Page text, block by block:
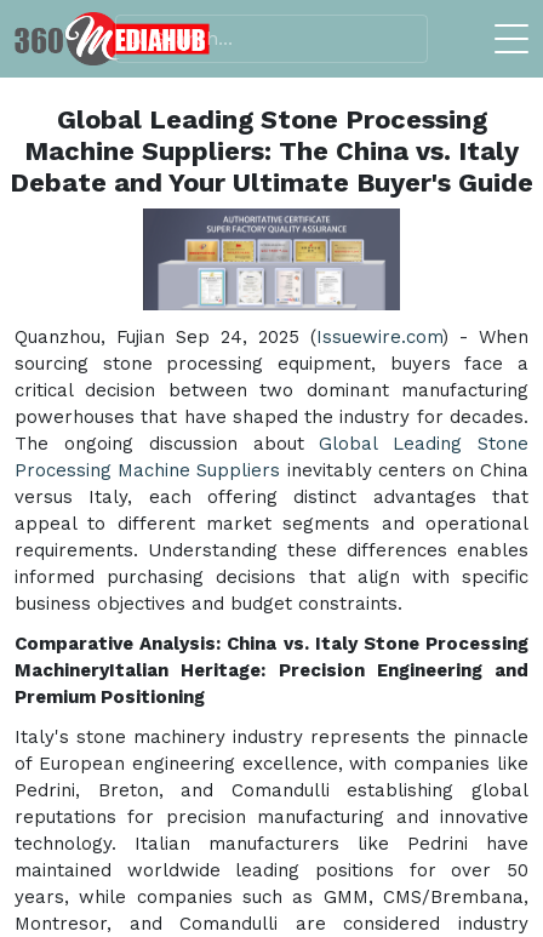
Global Leading Stone Processing
Machine Suppliers: The China vs. Italy
Debate and Your Ultimate Buyer's Guide
Quanzhou, Fujian Sep 24, 2025 (Issuewire.com) - When
sourcing stone processing equipment, buyers face a
critical decision between two dominant manufacturing
powerhouses that have shaped the industry for decades.
The ongoing discussion aboutGlobal Leading Stone
Processing Machine Suppliers inevitably centers on China
versus Italy, each offering distinct advantages that
appeal to different market segments and operational
requirements. Understanding these differences enables
informed purchasing decisions that align with specific
business objectives and budget constraints.
Comparative Analysis: China vs. Italy Stone Processing
MachineryItalian Heritage: Precision Engineering and
Premium Positioning
Italy's stone machinery industry represents the pinnacle
of European engineering excellence, with companies like
Pedrini, Breton, and Comandulli establishing global
reputations for precision manufacturing and innovative
technology. Italian manufacturers like Pedrini have
maintained worldwide leading positions for over 50
years, while companies such as GMM, CMS/Brembana,
Montresor, and Comandulli are considered industry